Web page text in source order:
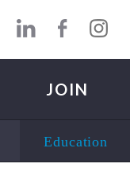
JOIN
Education